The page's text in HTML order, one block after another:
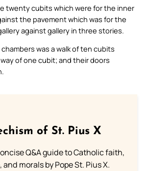
twenty cubits which were for the inner
the pavement which was for the
against gallery in three stories.
was a walk of ten cubits
of one cubit; and their doors
of St. Pius X
Q&A guide to Catholic faith,
morals by Pope St. Pius X.